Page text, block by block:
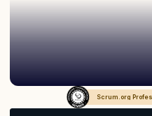
Scrum.org